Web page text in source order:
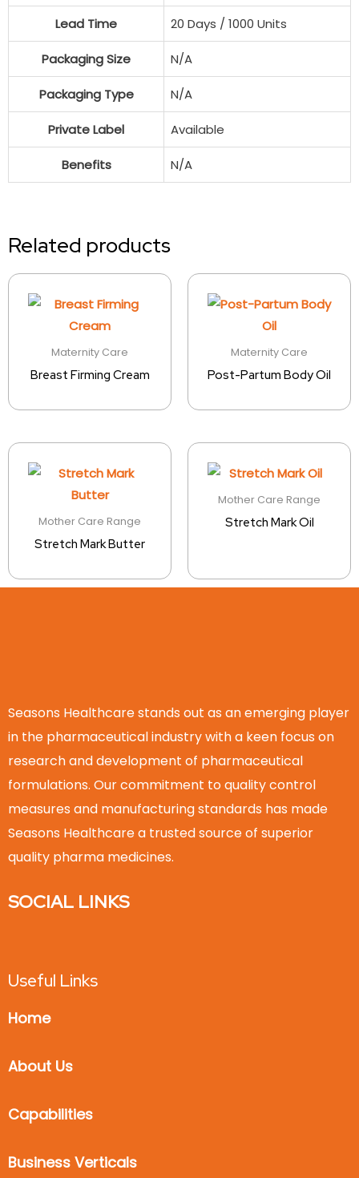
Lead Time 20 Days / 1000 Units
Packaging Size N/A
Packaging Type N/A
Private Label Available
Benefits N/A
Related products
Maternity Care
Breast Firming Cream
Maternity Care
Post-Partum Body Oil
Mother Care Range
Stretch Mark Butter
Mother Care Range
Stretch Mark Oil
Seasons Healthcare stands out as an emerging player
in the pharmaceutical industry with a keen focus on
research and development of pharmaceutical
formulations. Our commitment to quality control
measures and manufacturing standards has made
Seasons Healthcare a trusted source of superior
quality pharma medicines.
SOCIAL LINKS
Useful Links
Home
About Us
Capabilities
Business Verticals